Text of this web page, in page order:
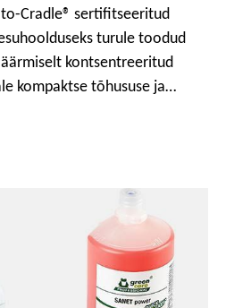
Cradle® sertifitseeritud
turule toodud
kontsentreeritud
kompaktse tõhususe ja
kotiga, kinnise
võimaldab köögihügieeni ja